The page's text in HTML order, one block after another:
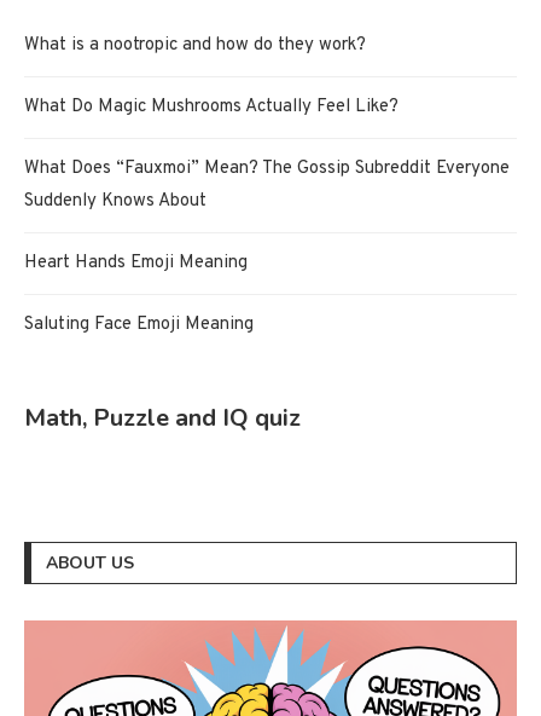
What is a nootropic and how do they work?
What Do Magic Mushrooms Actually Feel Like?
What Does “Fauxmoi” Mean? The Gossip Subreddit Everyone
Suddenly Knows About
Heart Hands Emoji Meaning
Saluting Face Emoji Meaning
Math, Puzzle and IQ quiz
ABOUT US